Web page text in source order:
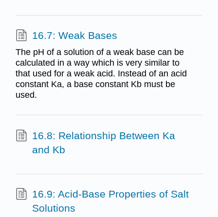
16.7: Weak Bases
The pH of a solution of a weak base can be
calculated in a way which is very similar to
that used for a weak acid. Instead of an acid
constant Ka, a base constant Kb must be
used.
16.8: Relationship Between Ka
and Kb
16.9: Acid-Base Properties of Salt
Solutions